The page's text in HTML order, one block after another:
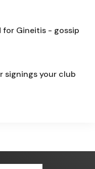
for Gineitis - gossip
signings your club